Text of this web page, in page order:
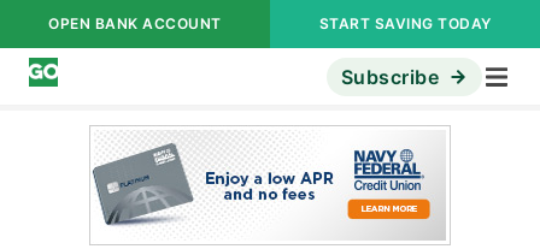
OPEN BANK ACCOUNT START SAVING TODAY
Subscribe